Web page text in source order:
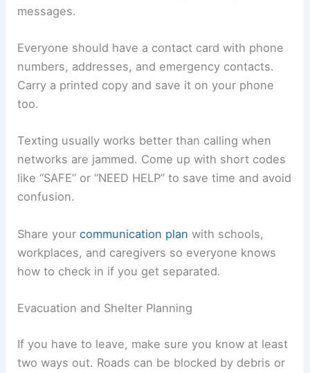
messages.
Everyone should have a contact card with phone
numbers, addresses, and emergency contacts.
Carry a printed copy and save it on your phone
too.
Texting usually works better than calling when
networks are jammed. Come up with short codes
like “SAFE” or “NEED HELP” to save time and avoid
confusion.
Share yourcommunication plan with schools,
workplaces, and caregivers so everyone knows
how to check in if you get separated.
Evacuation and Shelter Planning
If you have to leave, make sure you know at least
two ways out. Roads can be blocked by debris or